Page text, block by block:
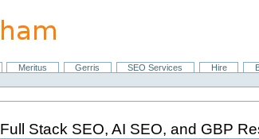
Meritus Gerris SEO Services Hire
Full Stack SEO, AI SEO, and GBP